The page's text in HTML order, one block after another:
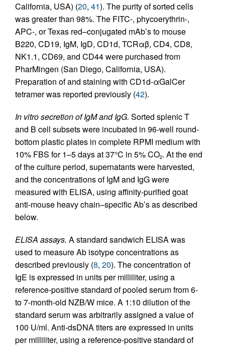
California, USA) (20, 41). The purity of sorted cells
was greater than 98%. The FITC-, phycoerythrin-,
APC-, or Texas red–conjugated mAb’s to mouse
B220, CD19, IgM, IgD, CD1d, TCRαβ, CD4, CD8,
NK1.1, CD69, and CD44 were purchased from
PharMingen (San Diego, California, USA).
Preparation of and staining with CD1d-αGalCer
tetramer was reported previously (42).
In vitro secretion of IgM and IgG. Sorted splenic T
and B cell subsets were incubated in 96-well round-
bottom plastic plates in complete RPMI medium with
10% FBS for 1–5 days at 37°C in 5% CO2. At the end
of the culture period, supernatants were harvested,
and the concentrations of IgM and IgG were
measured with ELISA, using affinity-purified goat
anti-mouse heavy chain–specific Ab’s as described
below.
ELISA assays. A standard sandwich ELISA was
used to measure Ab isotype concentrations as
described previously (8, 20). The concentration of
IgE is expressed in units per milliliter, using a
reference-positive standard of pooled serum from 6-
to 7-month-old NZB/W mice. A 1:10 dilution of the
standard serum was arbitrarily assigned a value of
100 U/ml. Anti-dsDNA titers are expressed in units
per milliliter, using a reference-positive standard of